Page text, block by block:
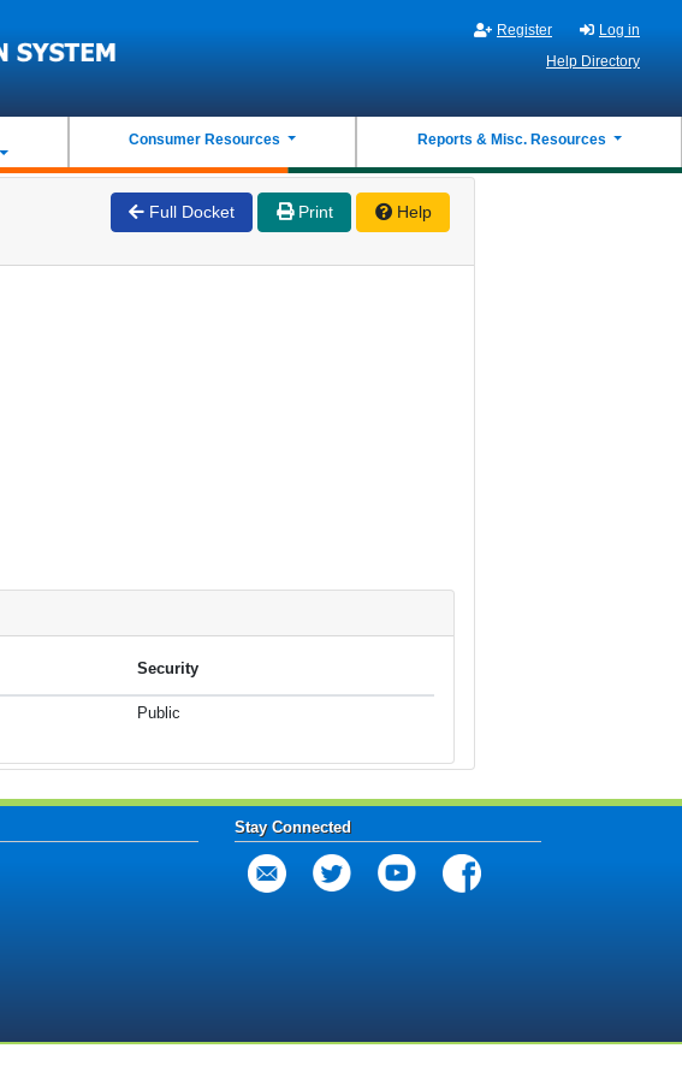
Register
Log in
Help Directory
Consumer Resources Reports & Misc. Resources
Full Docket Print Help
Security
Public
Stay Connected